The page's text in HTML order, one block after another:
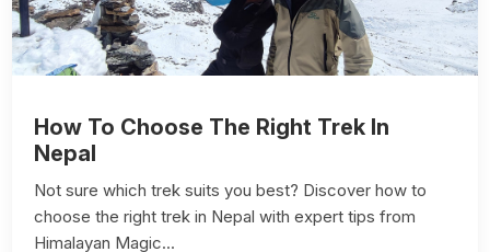
How To Choose The Right Trek In
Nepal
Not sure which trek suits you best? Discover how to
choose the right trek in Nepal with expert tips from
Himalayan Magic...